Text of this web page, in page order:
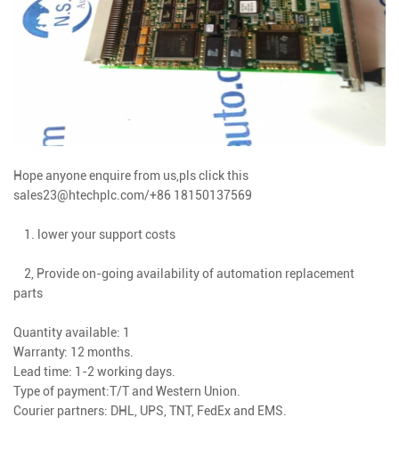
Hope anyone enquire from us,pls click this
sales23@htechplc.com/+86 18150137569
1. lower your support costs
2, Provide on-going availability of automation replacement
parts
Quantity available: 1
Warranty: 12 months.
Lead time: 1-2 working days.
Type of payment:T/T and Western Union.
Courier partners: DHL, UPS, TNT, FedEx and EMS.